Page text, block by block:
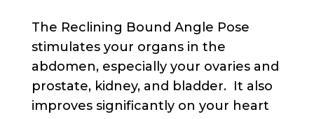
The Reclining Bound Angle Pose
stimulates your organs in the
abdomen, especially your ovaries and
prostate, kidney, and bladder. It also
improves significantly on your heart